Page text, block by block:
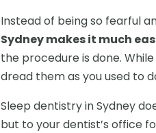
Instead of being so fearful
Sydney makes it much
the procedure is done.
dread them as you used to
Sleep dentistry in Sydney
but to your dentist’s office